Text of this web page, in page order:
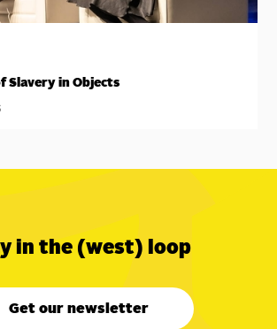
Slavery in Objects
in the (west) loop
Get our newsletter